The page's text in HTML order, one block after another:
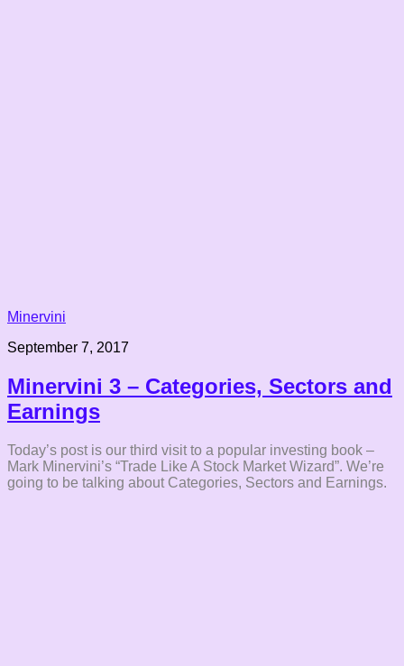
Minervini
September 7, 2017
Minervini 3 – Categories, Sectors and
Earnings
Today’s post is our third visit to a popular investing book –
Mark Minervini’s “Trade Like A Stock Market Wizard”. We’re
going to be talking about Categories, Sectors and Earnings.